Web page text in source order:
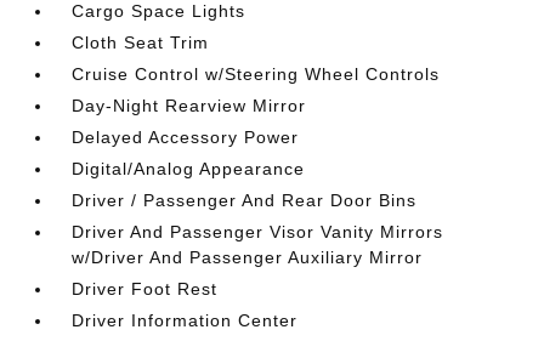
Cargo Space Lights
Cloth Seat Trim
Cruise Control w/Steering Wheel Controls
Day-Night Rearview Mirror
Delayed Accessory Power
Digital/Analog Appearance
Driver / Passenger And Rear Door Bins
Driver And Passenger Visor Vanity Mirrors
w/Driver And Passenger Auxiliary Mirror
Driver Foot Rest
Driver Information Center